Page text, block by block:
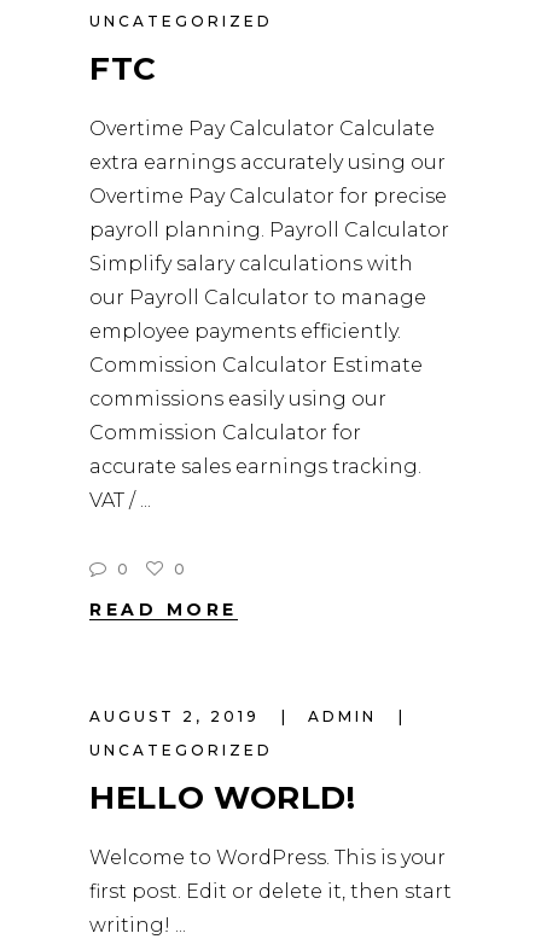
UNCATEGORIZED
FTC
Overtime Pay Calculator Calculate
extra earnings accurately using our
Overtime Pay Calculator for precise
payroll planning. Payroll Calculator
Simplify salary calculations with
our Payroll Calculator to manage
employee payments efficiently.
Commission Calculator Estimate
commissions easily using our
Commission Calculator for
accurate sales earnings tracking.
VAT /
0 0
READ MORE
AUGUST 2, 2019
ADMIN
UNCATEGORIZED
HELLO WORLD!
Welcome to WordPress. This is your
first post. Edit or delete it, then start
writing!